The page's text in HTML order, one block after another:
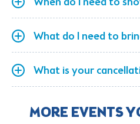
What do I need to
What is your
MORE EVENTS